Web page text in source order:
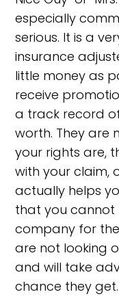
especially
serious. It is a
insurance
little money as
receive
a track record
worth. They are
your rights are,
with your claim,
actually helps
that you cannot
company for
are not looking
and will take
chance they get.